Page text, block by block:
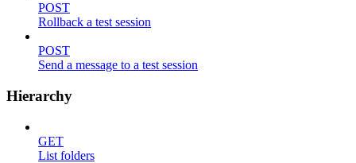
POST
Rollback a test session
POST
Send a message to a test session
Hierarchy
GET
List folders